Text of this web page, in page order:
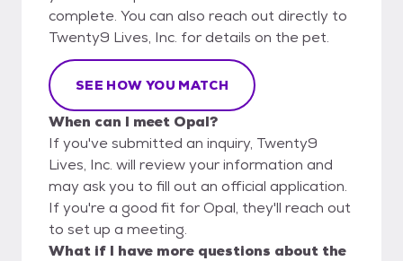
complete. You can also reach out directly to
Twenty9 Lives, Inc. for details on the pet.
SEE HOW YOU MATCH
When can I meet Opal?
If you've submitted an inquiry, Twenty9
Lives, Inc. will review your information and
may ask you to fill out an official application.
If you're a good fit for Opal, they'll reach out
to set up a meeting.
What if I have more questions about the